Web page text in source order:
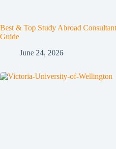
Best & Top Study Abroad
Guide
June 24, 2026